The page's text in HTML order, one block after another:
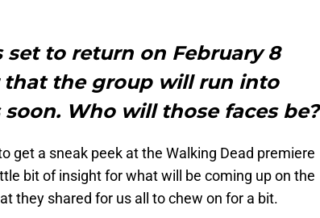
set to return on February 8
that the group will run into
Who will those faces be?
get a sneak peek at the Walking Dead premiere
bit of insight for what will be coming up on the
they shared for us all to chew on for a bit.